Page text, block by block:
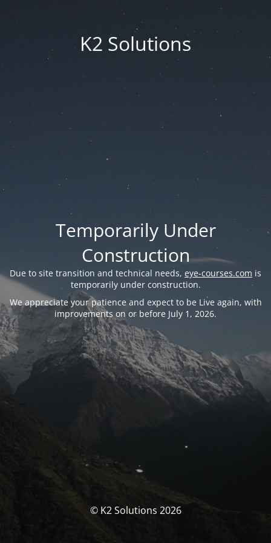
K2 Solutions
Temporarily Under
Construction
Due to site transition and technical needs, eye-courses.com is
temporarily under construction.
We appreciate your patience and expect to be Live again, with
improvements on or before July 1, 2026.
© K2 Solutions 2026